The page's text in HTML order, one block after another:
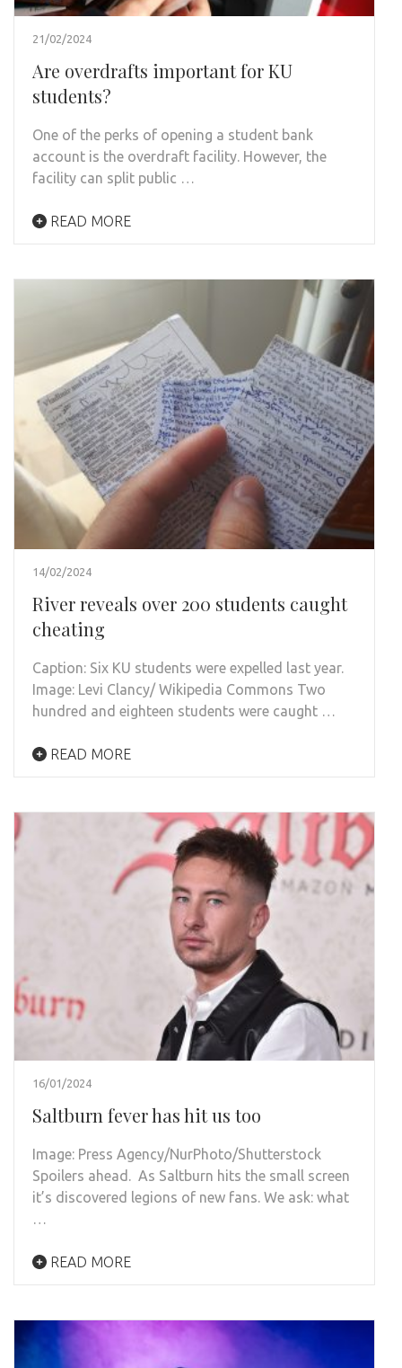
21/02/2024
Are overdrafts important for KU
students?
One of the perks of opening a student bank
account is the overdraft facility. However, the
facility can split public …
READ MORE
14/02/2024
River reveals over 200 students caught
cheating
Caption: Six KU students were expelled last year.
Image: Levi Clancy/ Wikipedia Commons Two
hundred and eighteen students were caught …
READ MORE
16/01/2024
Saltburn fever has hit us too
Image: Press Agency/NurPhoto/Shutterstock
Spoilers ahead. As Saltburn hits the small screen
it’s discovered legions of new fans. We ask: what
…
READ MORE